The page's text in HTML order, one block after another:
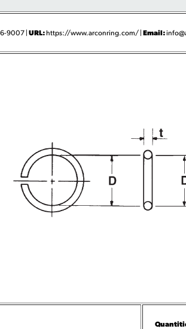
9007 |URL:https://www.arconring.com/ |Email: